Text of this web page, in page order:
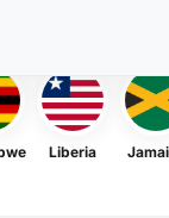
Liberia